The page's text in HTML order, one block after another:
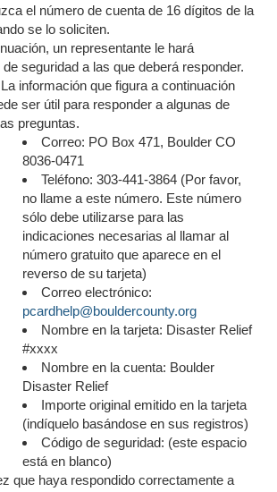
el número de cuenta de 16 dígitos de la
se lo soliciten.
un representante le hará
de seguridad a las que deberá responder.
La información que figura a continuación
ser útil para responder a algunas de
preguntas.
Correo: PO Box 471, Boulder CO
8036-0471
Teléfono: 303-441-3864 (Por favor,
no llame a este número. Este número
sólo debe utilizarse para las
indicaciones necesarias al llamar al
número gratuito que aparece en el
reverso de su tarjeta)
Correo electrónico:
pcardhelp@bouldercounty.org
Nombre en la tarjeta: Disaster Relief
#xxxx
Nombre en la cuenta: Boulder
Disaster Relief
Importe original emitido en la tarjeta
(indíquelo basándose en sus registros)
Código de seguridad: (este espacio
está en blanco)
que haya respondido correctamente a